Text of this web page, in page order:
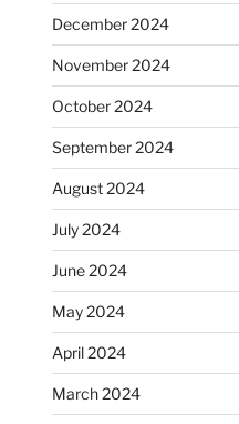
December 2024
November 2024
October 2024
September 2024
August 2024
July 2024
June 2024
May 2024
April 2024
March 2024